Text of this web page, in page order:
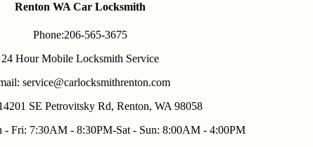
Renton WA Car Locksmith
Phone:206-565-3675
24 Hour Mobile Locksmith Service
service@carlocksmithrenton.com
SE Petrovitsky Rd, Renton, WA 98058
- Fri: 7:30AM - 8:30PM-Sat - Sun: 8:00AM - 4:00PM